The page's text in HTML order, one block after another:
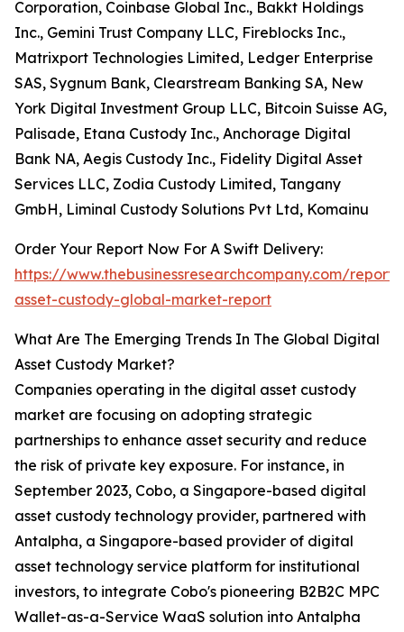
Corporation, Coinbase Global Inc., Bakkt Holdings
Inc., Gemini Trust Company LLC, Fireblocks Inc.,
Matrixport Technologies Limited, Ledger Enterprise
SAS, Sygnum Bank, Clearstream Banking SA, New
York Digital Investment Group LLC, Bitcoin Suisse AG,
Palisade, Etana Custody Inc., Anchorage Digital
Bank NA, Aegis Custody Inc., Fidelity Digital Asset
Services LLC, Zodia Custody Limited, Tangany
GmbH, Liminal Custody Solutions Pvt Ltd, Komainu
Order Your Report Now For A Swift Delivery:
https://www.thebusinessresearchcompany.com/
asset-custody-global-market-report
What Are The Emerging Trends In The Global Digital
Asset Custody Market?
Companies operating in the digital asset custody
market are focusing on adopting strategic
partnerships to enhance asset security and reduce
the risk of private key exposure. For instance, in
September 2023, Cobo, a Singapore-based digital
asset custody technology provider, partnered with
Antalpha, a Singapore-based provider of digital
asset technology service platform for institutional
investors, to integrate Cobo's pioneering B2B2C MPC
Wallet-as-a-Service WaaS solution into Antalpha